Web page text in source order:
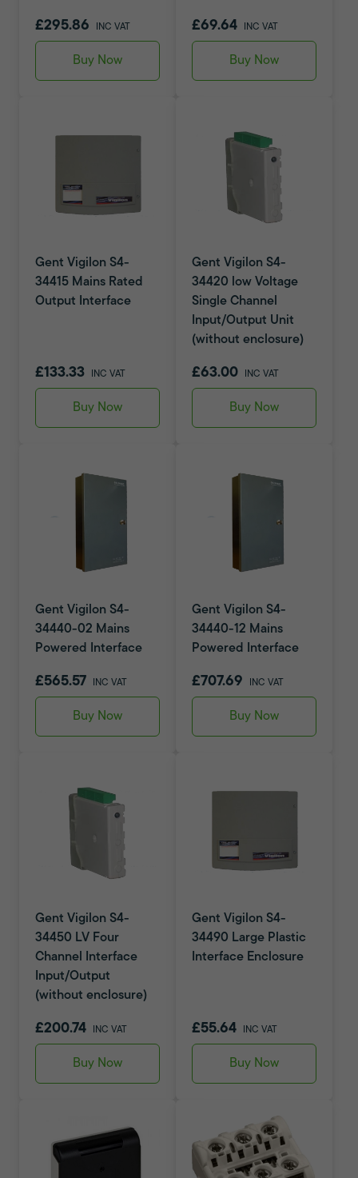
£295.86 INC VAT
Buy Now
£69.64 INC VAT
Buy Now
Gent Vigilon S4-
34415 Mains Rated
Output Interface
£133.33 INC VAT
Buy Now
Gent Vigilon S4-
34420 low Voltage
Single Channel
Input/Output Unit
(without enclosure)
£63.00 INC VAT
Buy Now
Gent Vigilon S4-
34440-02 Mains
Powered Interface
£565.57 INC VAT
Buy Now
Gent Vigilon S4-
34440-12 Mains
Powered Interface
£707.69 INC VAT
Buy Now
Gent Vigilon S4-
34450 LV Four
Channel Interface
Input/Output
(without enclosure)
£200.74 INC VAT
Buy Now
Gent Vigilon S4-
34490 Large Plastic
Interface Enclosure
£55.64 INC VAT
Buy Now